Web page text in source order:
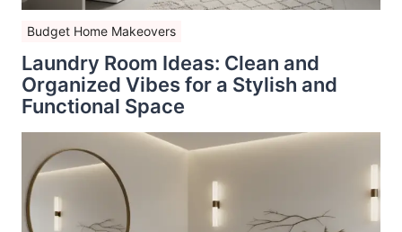
Budget Home Makeovers
Laundry Room Ideas: Clean and
Organized Vibes for a Stylish and
Functional Space